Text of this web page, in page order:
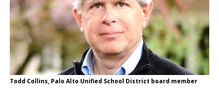
Todd Collins, Palo Alto Unified School District board member